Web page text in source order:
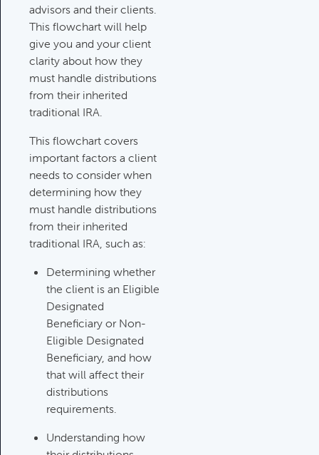
Important Milestones
Category:Client Meetings & Client
Service Calendar
Harvesting Capital Losses Issues
Category:Tax Planning, Non-
Retirement Accounts & Assets
Required Minimum Distribution
(RMD) Issues
Category:Client Meetings & Client
Retirement/Decumulation
Featured
Common Savings Accounts
For Children
Category:
advisors and their clients.
This flowchart will help
give you and your client
clarity about how they
must handle distributions
from their inherited
traditional IRA.
This flowchart covers
important factors a client
needs to consider when
determining how they
must handle distributions
from their inherited
traditional IRA, such as:
Determining whether
the client is an Eligible
Designated
Beneficiary or Non-
Eligible Designated
Beneficiary, and how
that will affect their
distributions
requirements.
Understanding how